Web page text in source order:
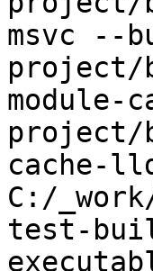
msvc --
project/
cache-
C:/
test-